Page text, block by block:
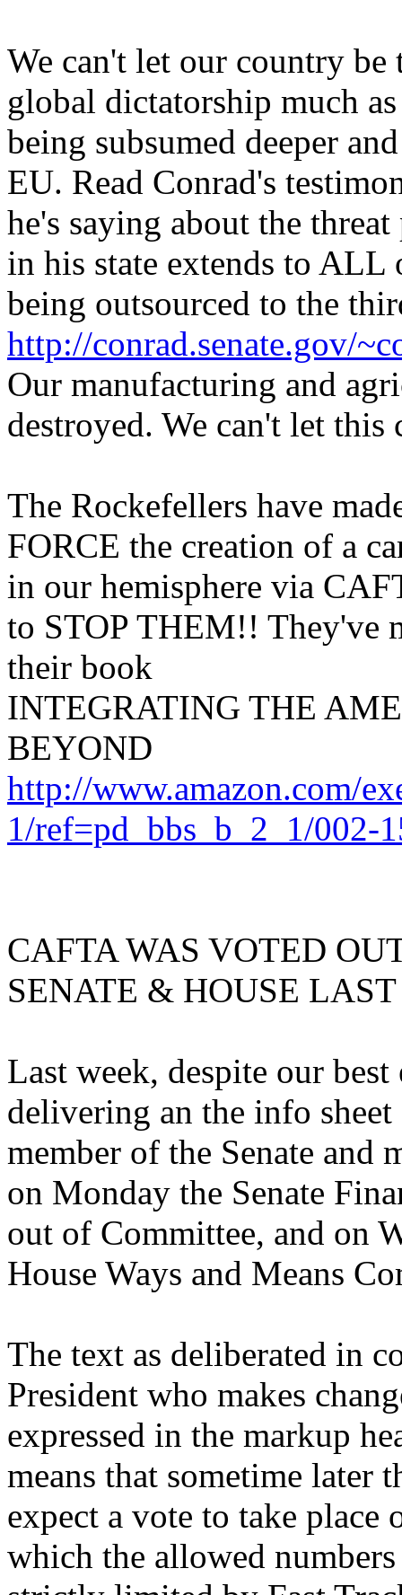
We can't let our country
global dictatorship much
being subsumed deeper
EU. Read Conrad's
he's saying about the
in his state extends to ALL
being outsourced to the
http://conrad.senate.gov/
Our manufacturing and
destroyed. We can't let this
The Rockefellers have
FORCE the creation of a
in our hemisphere via
to STOP THEM!! They've
their book
INTEGRATING THE
BEYOND
http://www.amazon.com/
1/ref=pd_bbs_b_2_1/002-
CAFTA WAS VOTED
SENATE & HOUSE
Last week, despite our
delivering an the info
member of the Senate and
on Monday the Senate
out of Committee, and on
House Ways and Means
The text as deliberated in
President who makes
expressed in the markup
means that sometime later
expect a vote to take place
which the allowed